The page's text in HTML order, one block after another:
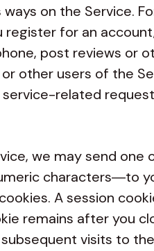
on the Service.
register for an
post reviews or
other users of the
related
we may send one
characters—to
A session
remains after you
visits to